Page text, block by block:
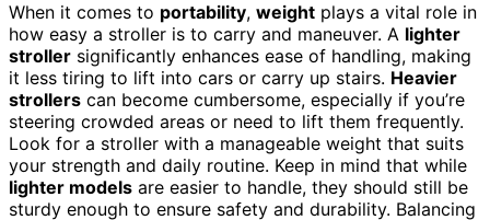
When it comes to portability, weight plays a vital role in
how easy a stroller is to carry and maneuver. A lighter
stroller significantly enhances ease of handling, making
it less tiring to lift into cars or carry up stairs. Heavier
strollers can become cumbersome, especially if you’re
steering crowded areas or need to lift them frequently.
Look for a stroller with a manageable weight that suits
your strength and daily routine. Keep in mind that while
lighter models are easier to handle, they should still be
sturdy enough to ensure safety and durability. Balancing